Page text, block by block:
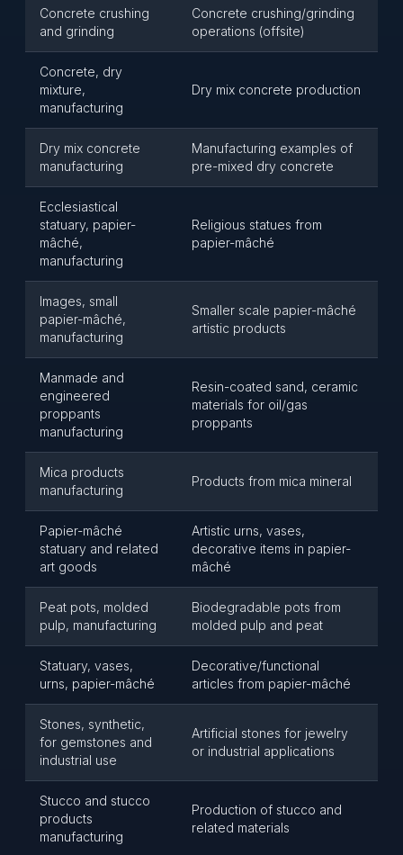
Concrete crushing
and grinding
Concrete crushing/grinding
operations (offsite)
Concrete, dry
mixture,
manufacturing
Dry mix concrete production
Dry mix concrete
manufacturing
Manufacturing examples of
pre-mixed dry concrete
Ecclesiastical
statuary, papier-
mâché,
manufacturing
Religious statues from
papier-mâché
Images, small
papier-mâché,
manufacturing
Smaller scale papier-mâché
artistic products
Manmade and
engineered
proppants
manufacturing
Resin-coated sand, ceramic
materials for oil/gas
proppants
Mica products
manufacturing
Products from mica mineral
Papier-mâché
statuary and related
art goods
Artistic urns, vases,
decorative items in papier-
mâché
Peat pots, molded
pulp, manufacturing
Biodegradable pots from
molded pulp and peat
Statuary, vases,
urns, papier-mâché
Decorative/functional
articles from papier-mâché
Stones, synthetic,
for gemstones and
industrial use
Artificial stones for jewelry
or industrial applications
Stucco and stucco
products
manufacturing
Production of stucco and
related materials